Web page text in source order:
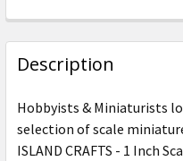
DECREASE QUANTITY
INCREASE
Description
Hobbyists & Miniaturists
selection of scale
ISLAND CRAFTS - 1 Inch